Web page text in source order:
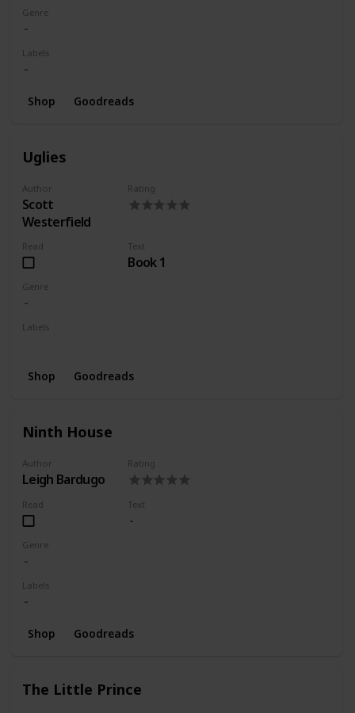
Genre
Labels
Shop Goodreads
Uglies
Author
Scott
Westerfield
Rating
Read Text
Book 1
Genre
Labels
Shop Goodreads
Ninth House
Author
Leigh Bardugo
Rating
Read Text
Genre
Labels
Shop Goodreads
The Little Prince